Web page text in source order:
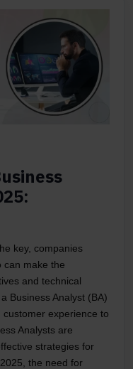
key, companies
can make the
and technical
Business Analyst (BA)
experience to
Analysts are
strategies for
the need for